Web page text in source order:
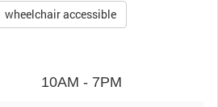
wheelchair accessible
10AM - 7PM